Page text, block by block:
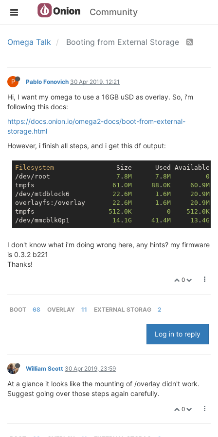
Community
Omega Talk Booting from External Storage
P Pablo Fonovich 30 Apr 2019, 12:21
Hi, I want my omega to use a 16GB uSD as overlay. So, i'm
following this docs:
https://docs.onion.io/omega2-docs/boot-from-external-
storage.html
However, i finish all steps, and i get this df output:
Filesystem
Size      Used Available
/dev/root 7 . 8M 7 . 8M 0
tmpfs 61 . 0M 88 . 0K 60 . 9M
/dev/mtdblock6 22 . 6M 1 . 6M 20 . 9M
overlayfs:/overlay 22 . 6M 1 . 6M 20 . 9M
tmpfs 512 . 0K 0 512 . 0K
/dev/mmcblk0p1 14 . 1G 41 . 4M 13 . 4G
I don't know what i'm doing wrong here, any hints? my firmware
is 0.3.2 b221
Thanks!
0
BOOT 68 OVERLAY 11 EXTERNAL STORAG 2
Log in to reply
William Scott 30 Apr 2019, 23:59
At a glance it looks like the mounting of /overlay didn't work.
Suggest going over those steps again carefully.
0